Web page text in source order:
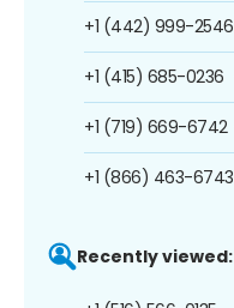
+1 (442) 999-2546
+1 (415) 685-0236
+1 (719) 669-6742
+1 (866) 463-6743
Recently viewed: